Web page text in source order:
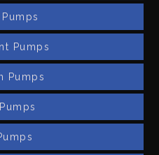
Pumps
Pumps